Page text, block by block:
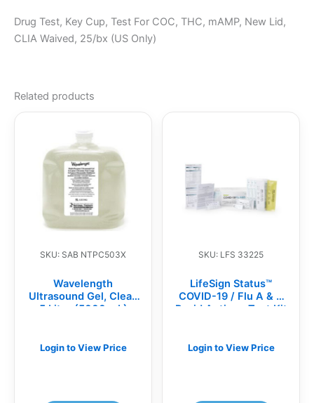
Drug Test, Key Cup, Test For COC, THC, mAMP, New Lid,
CLIA Waived, 25/bx (US Only)
Related products
SKU: SAB NTPC503X
Wavelength
Ultrasound Gel, Clear,
5 Liter (5000 mL)
Login to View Price
SKU: LFS 33225
LifeSign Status™
COVID-19 / Flu A & B
Rapid Antigen Test Kit
Login to View Price